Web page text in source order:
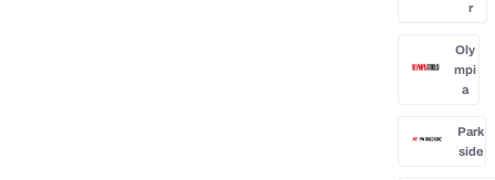
r
Oly
mpi
a
Park
side